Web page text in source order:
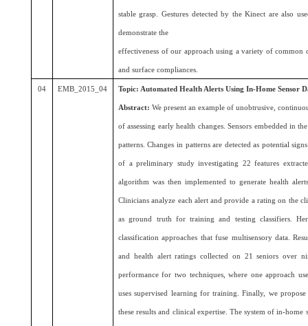
stable grasp. Gestures detected by the Kinect are also
demonstrate the
effectiveness of our approach using a variety of common
and surface compliances.
04 EMB_2015_04 Topic: Automated Health Alerts Using In-Home Sensor
Abstract: We present an example of unobtrusive,
of assessing early health changes. Sensors embedded in
patterns. Changes in patterns are detected as potential
of a preliminary study investigating 22 features
algorithm was then implemented to generate health
Clinicians analyze each alert and provide a rating on the
as ground truth for training and testing classifiers.
classification approaches that fuse multisensory data.
and health alert ratings collected on 21 seniors over
performance for two techniques, where one approach
uses supervised learning for training. Finally, we
these results and clinical expertise. The system of in-home